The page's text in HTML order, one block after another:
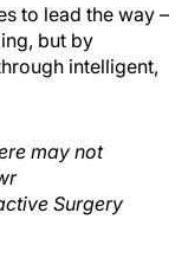
to lead the way –
but by
intelligent,
may not
Surgery